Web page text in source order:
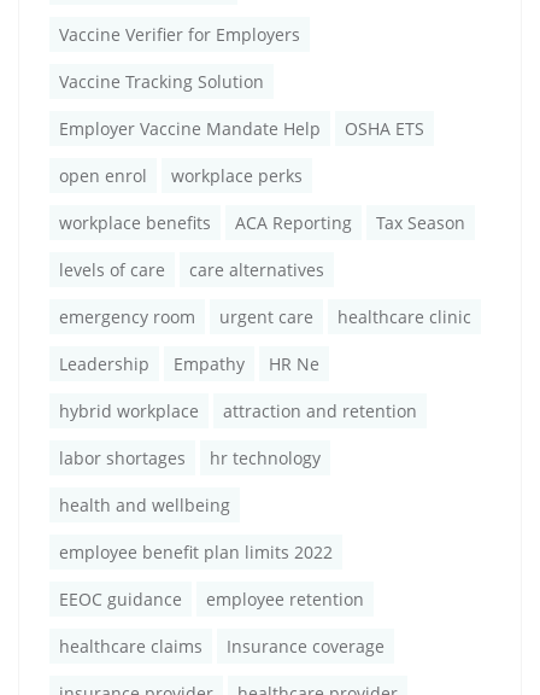
Vaccine Verifier for Employers
Vaccine Tracking Solution
Employer Vaccine Mandate Help OSHA ETS
open enrol workplace perks
workplace benefits ACA Reporting Tax Season
levels of care care alternatives
emergency room urgent care healthcare clinic
Leadership Empathy HR Ne
hybrid workplace attraction and retention
labor shortages hr technology
health and wellbeing
employee benefit plan limits 2022
EEOC guidance employee retention
healthcare claims Insurance coverage